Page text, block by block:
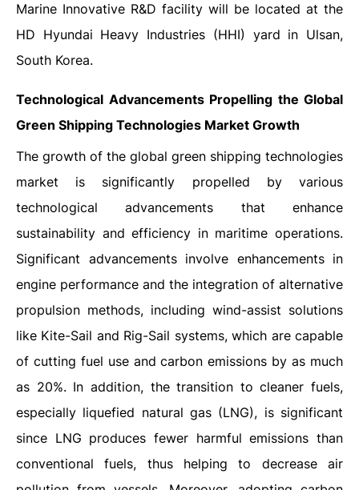
Marine Innovative R&D facility will be located at the
HD Hyundai Heavy Industries (HHI) yard in Ulsan,
South Korea.
Technological Advancements Propelling the Global
Green Shipping Technologies Market Growth
The growth of the global green shipping technologies
market is significantly propelled by various
technological advancements that enhance
sustainability and efficiency in maritime operations.
Significant advancements involve enhancements in
engine performance and the integration of alternative
propulsion methods, including wind-assist solutions
like Kite-Sail and Rig-Sail systems, which are capable
of cutting fuel use and carbon emissions by as much
as 20%. In addition, the transition to cleaner fuels,
especially liquefied natural gas (LNG), is significant
since LNG produces fewer harmful emissions than
conventional fuels, thus helping to decrease air